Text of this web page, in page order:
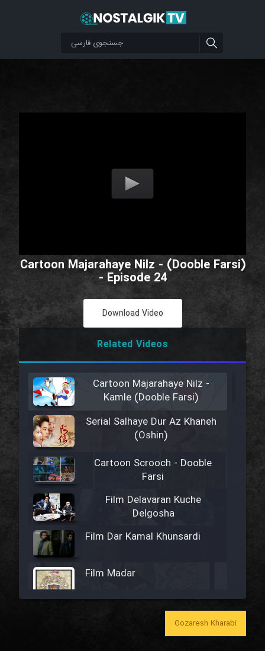
Cartoon Majarahaye Nilz - (Dooble Farsi)
- Episode 24
Download Video
Related Videos
Cartoon Majarahaye Nilz -
Kamle (Dooble Farsi)
Serial Salhaye Dur Az Khaneh
(Oshin)
Cartoon Scrooch - Dooble
Farsi
Film Delavaran Kuche
Delgosha
Film Dar Kamal Khunsardi
Film Madar
Film Bozorg Kheily Bozorg
Gozaresh Kharabi